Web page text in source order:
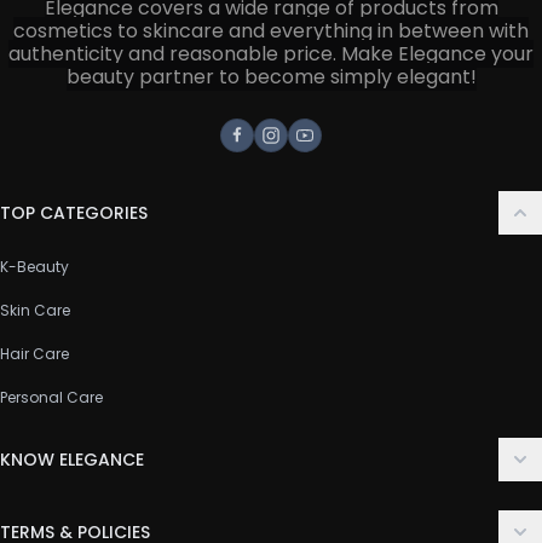
Elegance covers a wide range of products from
cosmetics to skincare and everything in between with
authenticity and reasonable price. Make Elegance your
beauty partner to become simply elegant!
Facebook
Instagram
Youtube
TOP CATEGORIES
K-Beauty
Skin Care
Hair Care
Personal Care
KNOW ELEGANCE
TERMS & POLICIES